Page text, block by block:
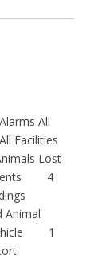
All
Facilities
Lost
4
1